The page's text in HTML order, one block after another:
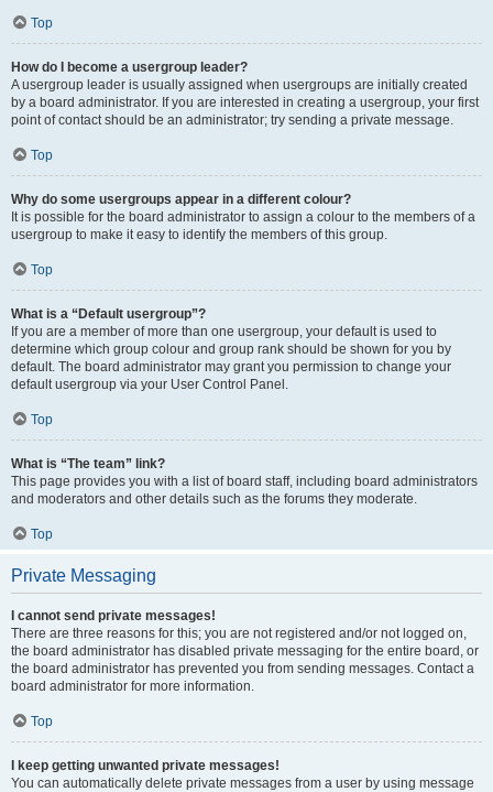
Top
How do I become a usergroup leader?
A usergroup leader is usually assigned when usergroups are initially created
by a board administrator. If you are interested in creating a usergroup, your first
point of contact should be an administrator; try sending a private message.
Top
Why do some usergroups appear in a different colour?
It is possible for the board administrator to assign a colour to the members of a
usergroup to make it easy to identify the members of this group.
Top
What is a “Default usergroup”?
If you are a member of more than one usergroup, your default is used to
determine which group colour and group rank should be shown for you by
default. The board administrator may grant you permission to change your
default usergroup via your User Control Panel.
Top
What is “The team” link?
This page provides you with a list of board staff, including board administrators
and moderators and other details such as the forums they moderate.
Top
Private Messaging
I cannot send private messages!
There are three reasons for this; you are not registered and/or not logged on,
the board administrator has disabled private messaging for the entire board, or
the board administrator has prevented you from sending messages. Contact a
board administrator for more information.
Top
I keep getting unwanted private messages!
You can automatically delete private messages from a user by using message